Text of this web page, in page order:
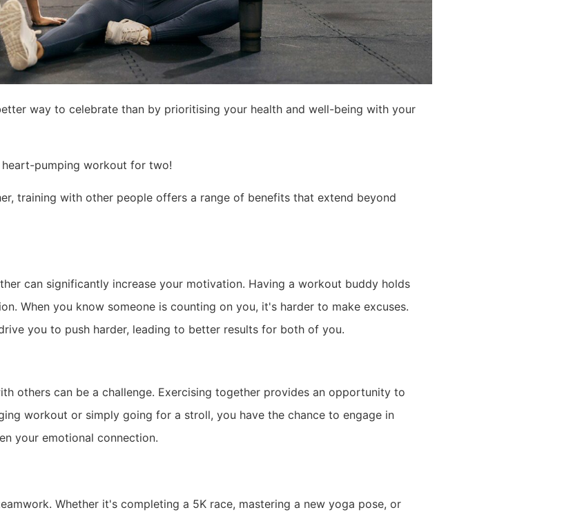
way to celebrate than by prioritising your health and well-being with your
heart-pumping workout for two!
training with other people offers a range of benefits that extend beyond
can significantly increase your motivation. Having a workout buddy holds
When you know someone is counting on you, it's harder to make excuses.
you to push harder, leading to better results for both of you.
others can be a challenge. Exercising together provides an opportunity to
workout or simply going for a stroll, you have the chance to engage in
your emotional connection.
Whether it's completing a 5K race, mastering a new yoga pose, or